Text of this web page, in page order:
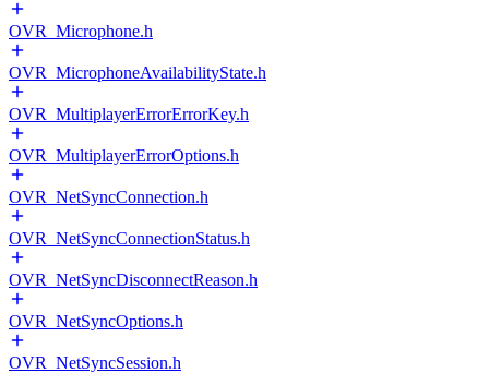
OVR_Microphone.h
OVR_MicrophoneAvailabilityState.h
OVR_MultiplayerErrorErrorKey.h
OVR_MultiplayerErrorOptions.h
OVR_NetSyncConnection.h
OVR_NetSyncConnectionStatus.h
OVR_NetSyncDisconnectReason.h
OVR_NetSyncOptions.h
OVR_NetSyncSession.h